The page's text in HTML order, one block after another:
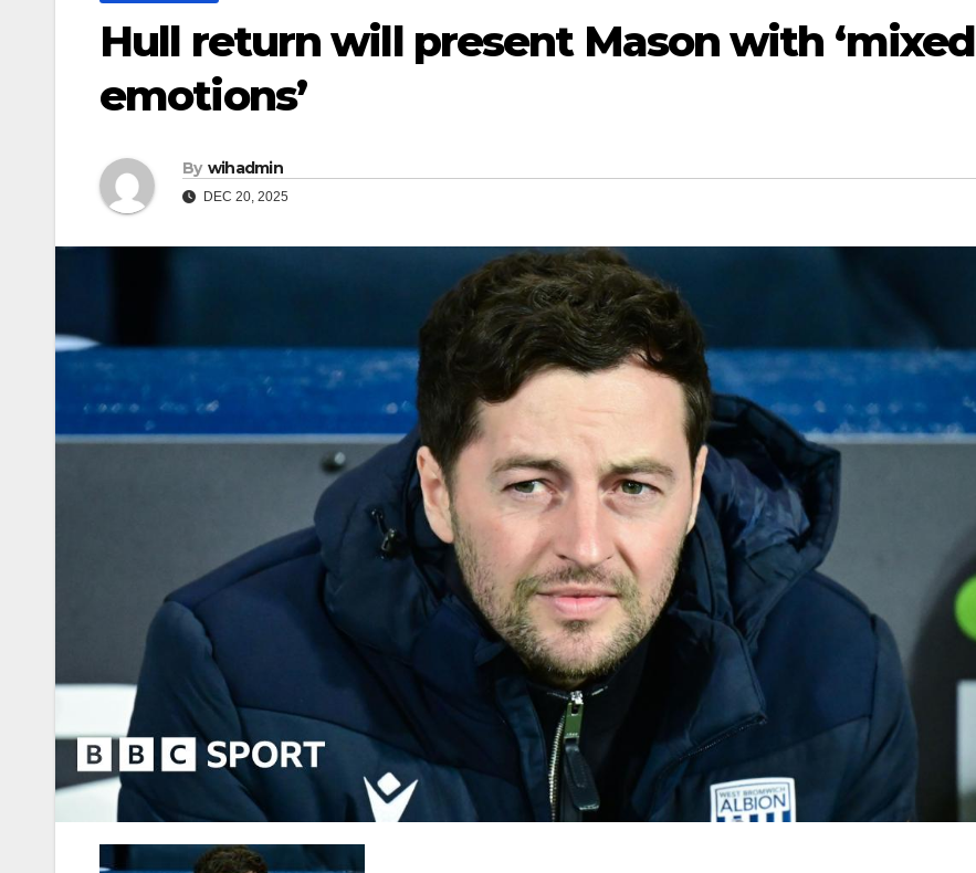
Hull return will present Mason with ‘mixed
emotions’
By wihadmin
DEC 20, 2025